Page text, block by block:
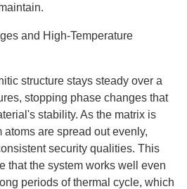
and High-Temperature
structure stays steady over a
stopping phase changes that
stability. As the matrix is
are spread out evenly,
security qualities. This
that the system works well even
periods of thermal cycle, which